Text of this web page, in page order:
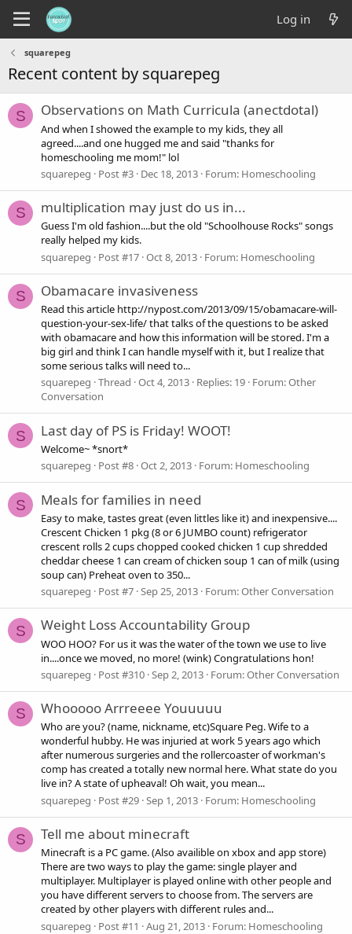
Log in
squarepeg
Recent content by squarepeg
S Observations on Math Curricula (anectdotal)
And when I showed the example to my kids, they all
agreed....and one hugged me and said "thanks for
homeschooling me mom!" lol
squarepeg
Post #3 Dec 18, 2013 Forum: Homeschooling
S multiplication may just do us in...
Guess I'm old fashion....but the old "Schoolhouse Rocks" songs
really helped my kids.
squarepeg
Post #17 Oct 8, 2013 Forum: Homeschooling
S Obamacare invasiveness
Read this article http://nypost.com/2013/09/15/obamacare-will-
question-your-sex-life/ that talks of the questions to be asked
with obamacare and how this information will be stored. I'm a
big girl and think I can handle myself with it, but I realize that
some serious talks will need to...
squarepeg Thread Oct 4, 2013 Replies: 19 Forum:Other
Conversation
S Last day of PS is Friday! WOOT!
Welcome~ *snort*
squarepeg
Post #8 Oct 2, 2013 Forum: Homeschooling
S Meals for families in need
Easy to make, tastes great (even littles like it) and inexpensive....
Crescent Chicken 1 pkg (8 or 6 JUMBO count) refrigerator
crescent rolls 2 cups chopped cooked chicken 1 cup shredded
cheddar cheese 1 can cream of chicken soup 1 can of milk (using
soup can) Preheat oven to 350...
squarepeg
Post #7 Sep 25, 2013 Forum:Other Conversation
S Weight Loss Accountability Group
WOO HOO? For us it was the water of the town we use to live
in....once we moved, no more! (wink) Congratulations hon!
squarepeg
Post #310 Sep 2, 2013 Forum:Other Conversation
S Whooooo Arrreeee Youuuuu
Who are you? (name, nickname, etc)Square Peg. Wife to a
wonderful hubby. He was injuried at work 5 years ago which
after numerous surgeries and the rollercoaster of workman's
comp has created a totally new normal here. What state do you
live in? A state of upheaval! Oh wait, you mean...
squarepeg
Post #29 Sep 1, 2013 Forum: Homeschooling
S Tell me about minecraft
Minecraft is a PC game. (Also availible on xbox and app store)
There are two ways to play the game: single player and
multiplayer. Multiplayer is played online with other people and
you have different servers to choose from. The servers are
created by other players with different rules and...
squarepeg
Post #11 Aug 21, 2013 Forum: Homeschooling